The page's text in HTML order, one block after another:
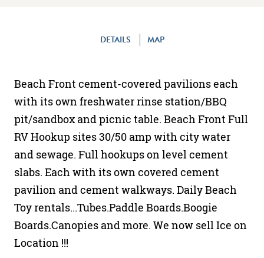
DETAILS MAP
Beach Front cement-covered pavilions each
with its own freshwater rinse station/BBQ
pit/sandbox and picnic table. Beach Front Full
RV Hookup sites 30/50 amp with city water
and sewage. Full hookups on level cement
slabs. Each with its own covered cement
pavilion and cement walkways. Daily Beach
Toy rentals...Tubes.Paddle Boards.Boogie
Boards.Canopies and more. We now sell Ice on
Location !!!